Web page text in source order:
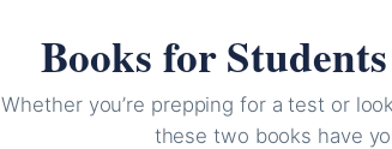
Books for
Whether you’re prepping for a test or
these two books have